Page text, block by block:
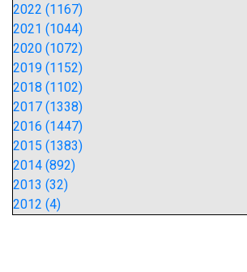
2022 (1167)
2021 (1044)
2020 (1072)
2019 (1152)
2018 (1102)
2017 (1338)
2016 (1447)
2015 (1383)
2014 (892)
2013 (32)
2012 (4)